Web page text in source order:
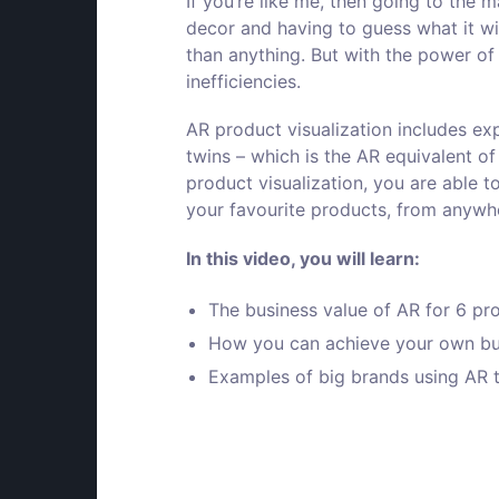
decor and having to guess what it
than anything. But with the power
inefficiencies.
AR product visualization includes
twins – which is the AR equivalent
product visualization, you are able
your favourite products, from
In this video, you will learn:
The business value of AR for 6
How you can achieve your own
Examples of big brands using